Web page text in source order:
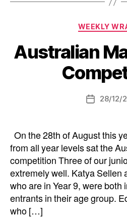
WEEKLY
Australian
Post28/12/
On the 28th of August this
from all year levels sat the
competition Three of our
extremely well. Katya Sellen
who are in Year 9, were both
entrants in their age group.
who […]